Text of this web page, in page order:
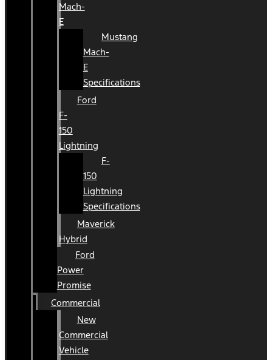
Mach-
E
Mustang
Mach-
E
Specifications
Ford
F-
150
Lightning
F-
150
Lightning
Specifications
Maverick
Hybrid
Ford
Power
Promise
Commercial
New
Commercial
Vehicle